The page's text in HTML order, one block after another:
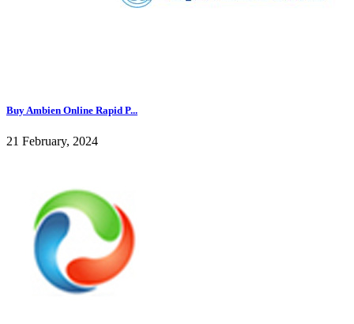
Buy Ambien Online Rapid P...
21 February, 2024